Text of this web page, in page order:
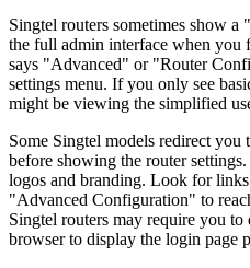
Singtel routers sometimes show a
the full admin interface when
says "Advanced" or "Router
settings menu. If you only see
might be viewing the simplified
Some Singtel models redirect you
before showing the router
logos and branding. Look for
"Advanced Configuration" to
Singtel routers may require you
browser to display the login page